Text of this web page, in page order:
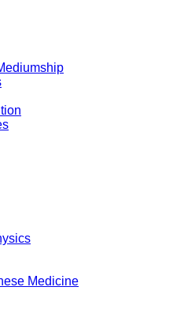
Medicine